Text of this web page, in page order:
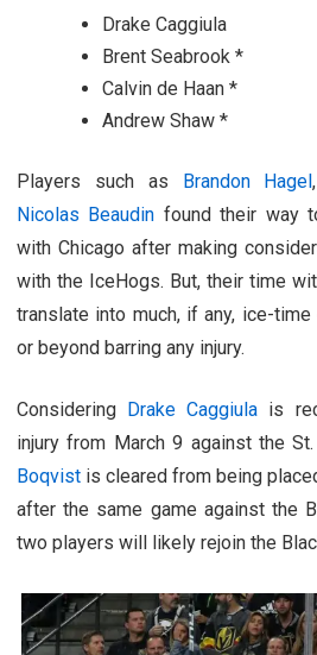
Drake Caggiula
Brent Seabrook *
Calvin de Haan *
Andrew Shaw *
Players such as Brandon Hagel
Nicolas Beaudin found their way
with Chicago after making
with the IceHogs. But, their time
translate into much, if any, ice-
or beyond barring any injury.
Considering Drake Caggiula is
injury from March 9 against the
Boqvist is cleared from being
after the same game against the
two players will likely rejoin the